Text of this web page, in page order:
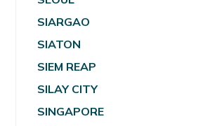
SIARGAO
SIATON
SIEM REAP
SILAY CITY
SINGAPORE